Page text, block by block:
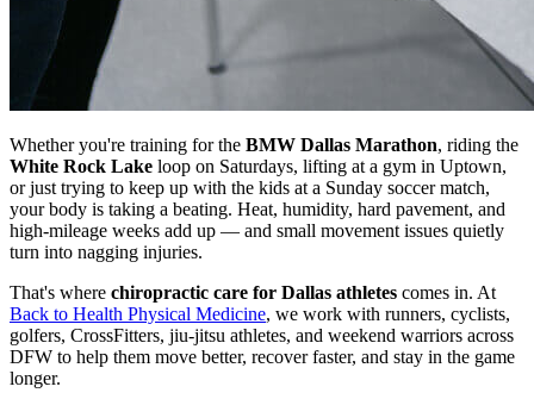
Whether you're training for the BMW Dallas Marathon, riding the
White Rock Lake loop on Saturdays, lifting at a gym in Uptown,
or just trying to keep up with the kids at a Sunday soccer match,
your body is taking a beating. Heat, humidity, hard pavement, and
high-mileage weeks add up — and small movement issues quietly
turn into nagging injuries.
That's where chiropractic care for Dallas athletes comes in. At
Back to Health Physical Medicine, we work with runners, cyclists,
golfers, CrossFitters, jiu-jitsu athletes, and weekend warriors across
DFW to help them move better, recover faster, and stay in the game
longer.